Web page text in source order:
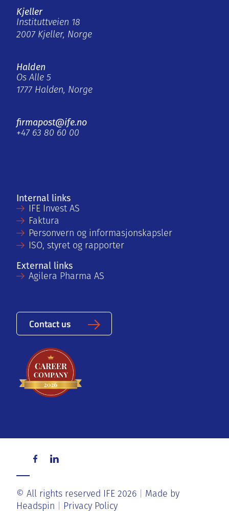
Kjeller
Instituttveien 18
2007 Kjeller, Norge
Halden
Os Alle 5
1777 Halden, Norge
firmapost@ife.no
+47 63 80 60 00
Internal links
IFE Invest AS
Faktura
Personvern og informasjonskapsler
ISO, styret og rapporter
External links
Agilera Pharma AS
Contact us
© All rights reserved IFE 2026
Made by
Headspin
Privacy Policy